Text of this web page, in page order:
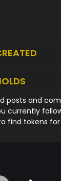
posts and
currently
find tokens for